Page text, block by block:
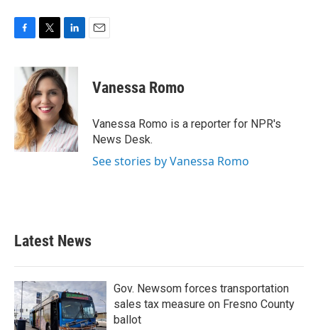
b
o
o
k
i
t
t
e
r
n
k
e
d
I
n
Vanessa Romo
Vanessa Romo is a reporter for NPR's
News Desk.
See stories by Vanessa Romo
Latest News
Gov. Newsom forces transportation
sales tax measure on Fresno County
ballot